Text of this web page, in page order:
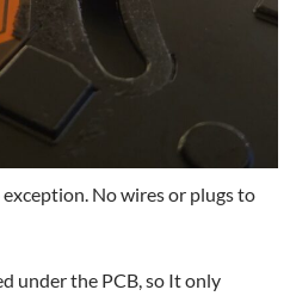
No wires or plugs to
under the PCB, so It only